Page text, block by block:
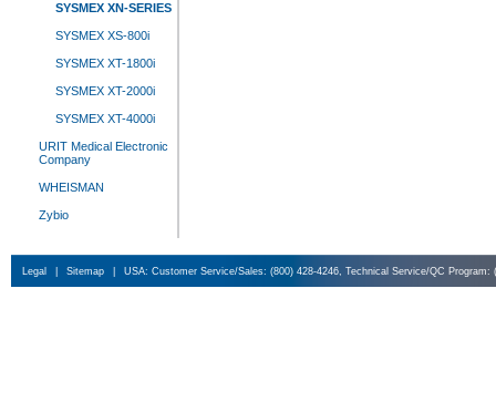
SYSMEX XN-SERIES
SYSMEX XS-800i
SYSMEX XT-1800i
SYSMEX XT-2000i
SYSMEX XT-4000i
URIT Medical Electronic
Company
WHEISMAN
Zybio
Legal Sitemap USA: Customer Service/Sales: (800) 428-4246, Technical Service/QC Program: